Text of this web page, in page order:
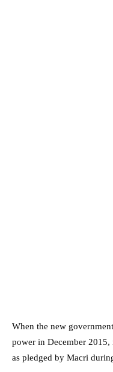
When the new
power in December 2015,
as pledged by Macri